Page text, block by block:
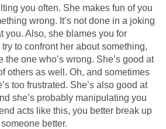
you often. She makes fun of you
wrong. It’s not done in a joking
you. Also, she blames you for
to confront her about something,
one who’s wrong. She’s good at
others as well. Oh, and sometimes
too frustrated. She’s also good at
she’s probably manipulating you
acts like this, you better break up
better.